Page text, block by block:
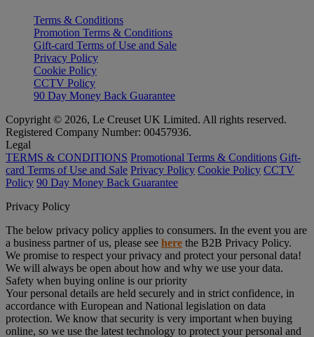
Terms & Conditions
Promotion Terms & Conditions
Gift-card Terms of Use and Sale
Privacy Policy
Cookie Policy
CCTV Policy
90 Day Money Back Guarantee
Copyright © 2026, Le Creuset UK Limited. All rights reserved.
Registered Company Number: 00457936.
Legal
TERMS & CONDITIONS Promotional Terms & Conditions Gift-
card Terms of Use and Sale Privacy Policy Cookie Policy CCTV
Policy 90 Day Money Back Guarantee
Privacy Policy
The below privacy policy applies to consumers. In the event you are
a business partner of us, please see here the B2B Privacy Policy.
We promise to respect your privacy and protect your personal data!
We will always be open about how and why we use your data.
Safety when buying online is our priority
Your personal details are held securely and in strict confidence, in
accordance with European and National legislation on data
protection. We know that security is very important when buying
online, so we use the latest technology to protect your personal and